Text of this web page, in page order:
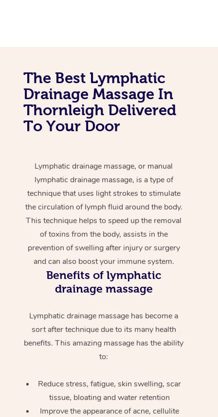
The Best Lymphatic
Drainage Massage In
Thornleigh Delivered
To Your Door
Lymphatic drainage massage, or manual
lymphatic drainage massage, is a type of
technique that uses light strokes to stimulate
the circulation of lymph fluid around the body.
This technique helps to speed up the removal
of toxins from the body, assists in the
prevention of swelling after injury or surgery
and can also boost your immune system.
Benefits of lymphatic
drainage massage
Lymphatic drainage massage has become a
sort after technique due to its many health
benefits. This amazing massage has the ability
to:
Reduce stress, fatigue, skin swelling, scar
tissue, bloating and water retention
Improve the appearance of acne, cellulite